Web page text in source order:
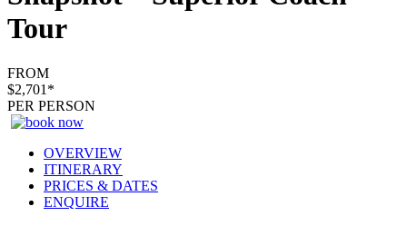
Tour
FROM
$2,701*
PER PERSON
OVERVIEW
ITINERARY
PRICES & DATES
ENQUIRE